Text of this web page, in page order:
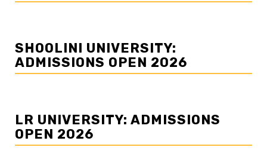
SHOOLINI UNIVERSITY:
ADMISSIONS OPEN 2026
LR UNIVERSITY: ADMISSIONS
OPEN 2026